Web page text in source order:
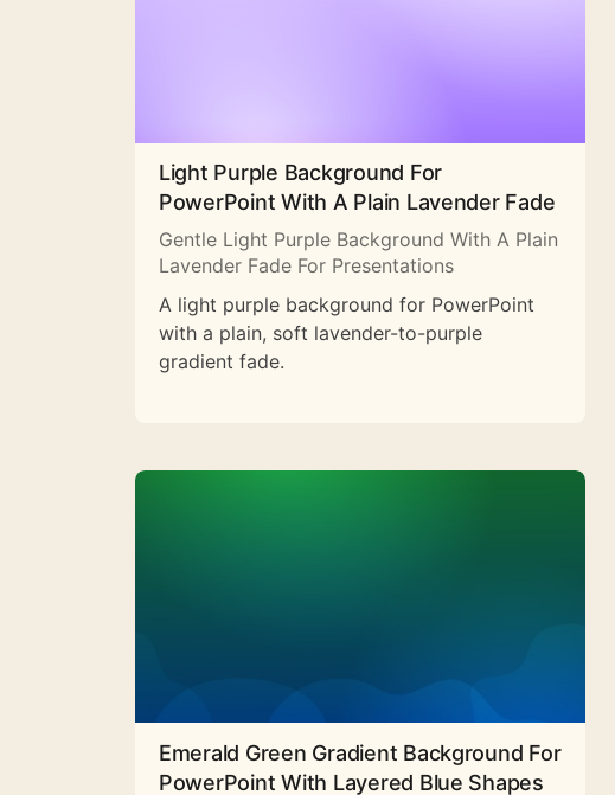
Light Purple Background For
PowerPoint With A Plain Lavender Fade
Gentle Light Purple Background With A Plain
Lavender Fade For Presentations
A light purple background for PowerPoint
with a plain, soft lavender-to-purple
gradient fade.
Emerald Green Gradient Background For
PowerPoint With Layered Blue Shapes